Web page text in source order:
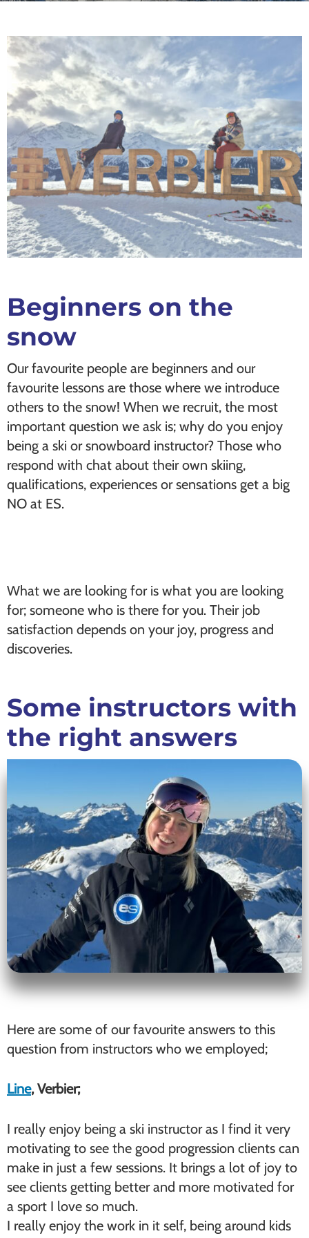
Beginners on the
snow
Our favourite people are beginners and our
favourite lessons are those where we introduce
others to the snow! When we recruit, the most
important question we ask is; why do you enjoy
being a ski or snowboard instructor? Those who
respond with chat about their own skiing,
qualifications, experiences or sensations get a big
NO at ES.
What we are looking for is what you are looking
for; someone who is there for you. Their job
satisfaction depends on your joy, progress and
discoveries.
Some instructors with
the right answers
Here are some of our favourite answers to this
question from instructors who we employed;
Line, Verbier;
I really enjoy being a ski instructor as I find it very
motivating to see the good progression clients can
make in just a few sessions. It brings a lot of joy to
see clients getting better and more motivated for
a sport I love so much.
I really enjoy the work in it self, being around kids